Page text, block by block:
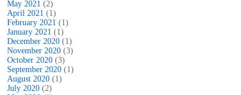
May 2021 (2)
April 2021 (1)
February 2021 (1)
January 2021 (1)
December 2020 (1)
November 2020 (3)
October 2020 (3)
September 2020 (1)
August 2020 (1)
July 2020 (2)